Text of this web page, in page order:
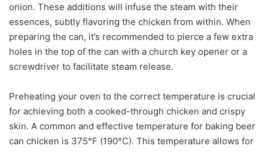
onion. These additions will infuse the steam with their
essences, subtly flavoring the chicken from within. When
preparing the can, it’s recommended to pierce a few extra
holes in the top of the can with a church key opener or a
screwdriver to facilitate steam release.
Preheating your oven to the correct temperature is crucial
for achieving both a cooked-through chicken and crispy
skin. A common and effective temperature for baking beer
can chicken is 375°F (190°C). This temperature allows for